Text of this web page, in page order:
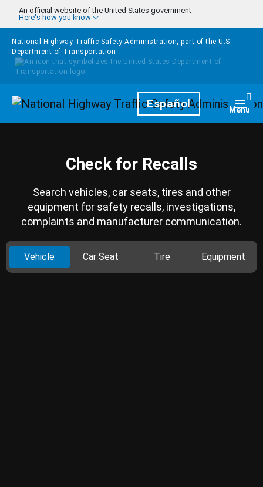
Skip to main content
An official website of the United States government
Here's how you know
National Highway Traffic Safety Administration, part of the U.S.
Department of Transportation
HomepageEspañol Menu
Check for Recalls
Search vehicles, car seats, tires and other
equipment for safety recalls, investigations,
complaints and manufacturer communication.
Vehicle Car Seat Tire Equipment